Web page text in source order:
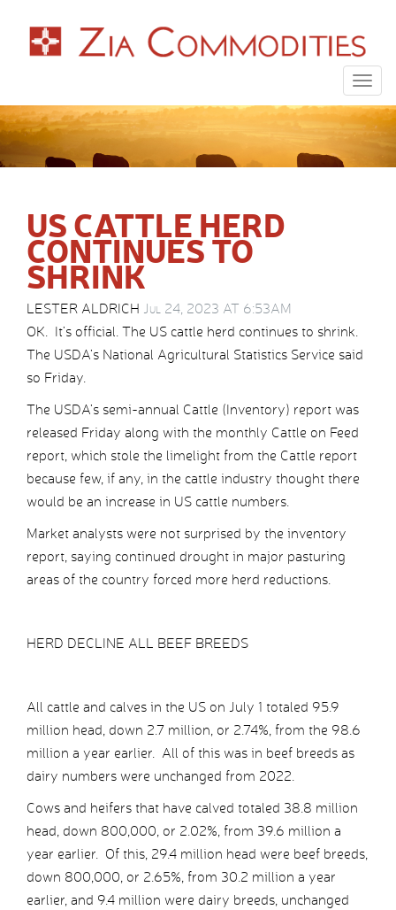
US CATTLE HERD
CONTINUES TO
SHRINK
LESTER ALDRICH Jul 24, 2023 AT 6:53AM
OK. It’s official. The US cattle herd continues to shrink.
The USDA’s National Agricultural Statistics Service said
so Friday.
The USDA’s semi-annual Cattle (Inventory) report was
released Friday along with the monthly Cattle on Feed
report, which stole the limelight from the Cattle report
because few, if any, in the cattle industry thought there
would be an increase in US cattle numbers.
Market analysts were not surprised by the inventory
report, saying continued drought in major pasturing
areas of the country forced more herd reductions.
HERD DECLINE ALL BEEF BREEDS
All cattle and calves in the US on July 1 totaled 95.9
million head, down 2.7 million, or 2.74%, from the 98.6
million a year earlier. All of this was in beef breeds as
dairy numbers were unchanged from 2022.
Cows and heifers that have calved totaled 38.8 million
head, down 800,000, or 2.02%, from 39.6 million a
year earlier. Of this, 29.4 million head were beef breeds,
down 800,000, or 2.65%, from 30.2 million a year
earlier, and 9.4 million were dairy breeds, unchanged